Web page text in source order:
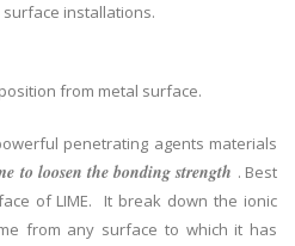
installations.
from metal surface.
penetrating agents materials
to loosen the bonding strength . Best
of LIME. It break down the ionic
from any surface to which it has